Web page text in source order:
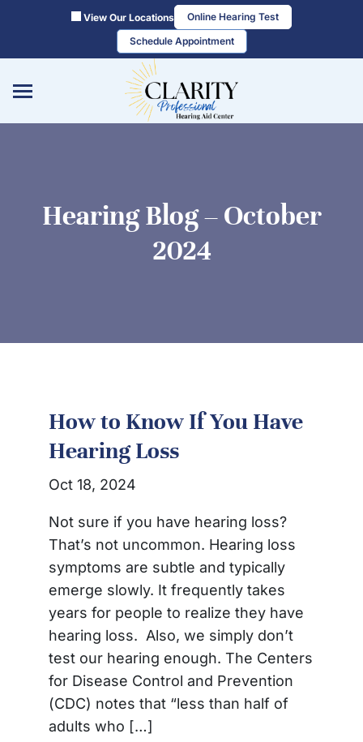
View Our Locations
Online Hearing Test
Schedule Appointment
Hearing Blog – October
2024
How to Know If You Have
Hearing Loss
Oct 18, 2024
Not sure if you have hearing loss?
That’s not uncommon. Hearing loss
symptoms are subtle and typically
emerge slowly. It frequently takes
years for people to realize they have
hearing loss. Also, we simply don’t
test our hearing enough. The Centers
for Disease Control and Prevention
(CDC) notes that “less than half of
adults who […]